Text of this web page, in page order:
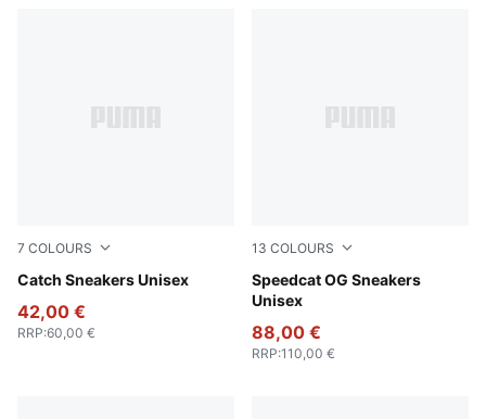
7 COLOURS
Catch Sneakers Unisex
New Navy-PUMA White
42,00 €
RRP:60,00 €
13 COLOURS
Speedcat OG Sneakers
Unisex
PUMA Black-PUMA White
88,00 €
RRP:110,00 €